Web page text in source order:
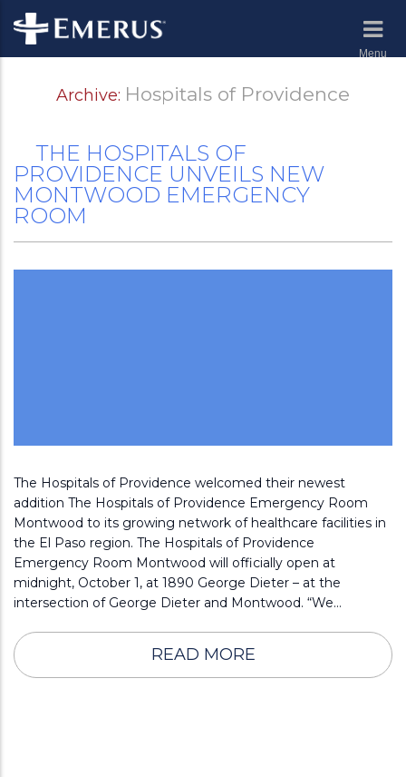
Menu
Archive: Hospitals of Providence
THE HOSPITALS OF
PROVIDENCE UNVEILS NEW
MONTWOOD EMERGENCY
ROOM
The Hospitals of Providence welcomed their newest
addition The Hospitals of Providence Emergency Room
Montwood to its growing network of healthcare facilities in
the El Paso region. The Hospitals of Providence
Emergency Room Montwood will officially open at
midnight, October 1, at 1890 George Dieter – at the
intersection of George Dieter and Montwood. “We…
READ MORE